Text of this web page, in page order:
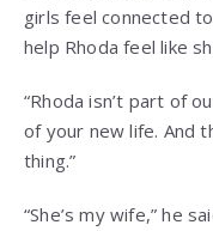
girls feel connected
help Rhoda feel like
“Rhoda isn’t part of
of your new life. And
thing.”
“She’s my wife,” he